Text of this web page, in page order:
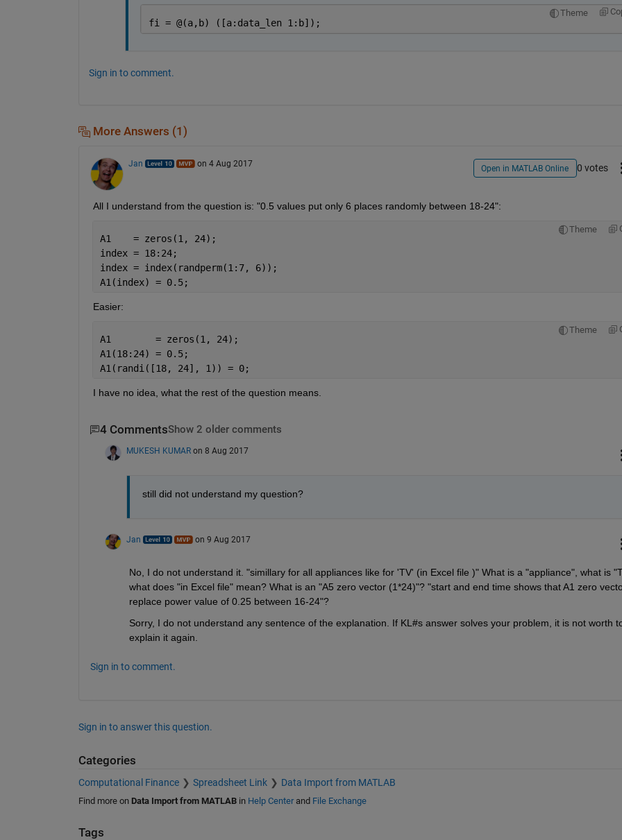
Theme
fi = @(a,b) ([a:data_len 1:b]);
Sign in to comment.
More Answers (1)
Jan on 4 Aug 2017 Open in MATLAB Online 0 votes
All I understand from the question is: "0.5 values put only 6 places randomly between 18-24":
Theme
A1    = zeros(1, 24);
index = 18:24;
index = index(randperm(1:7, 6));
A1(index) = 0.5;
Easier:
Theme
A1        = zeros(1, 24);
A1(18:24) = 0.5;
A1(randi([18, 24], 1)) = 0;
I have no idea, what the rest of the question means.
4 CommentsShow 2 older comments
MUKESH KUMAR on 8 Aug 2017
still did not understand my question?
Jan on 9 Aug 2017
No, I do not understand it. "simillary for all appliances like for 'TV' (in Excel file )" What is a "appliance", what is
what does "in Excel file" mean? What is an "A5 zero vector (1*24)"? "start and end time shows that A1 zero
replace power value of 0.25 between 16-24"?
Sorry, I do not understand any sentence of the explanation. If KL#s answer solves your problem, it is not worth
explain it again.
Sign in to comment.
Sign in to answer this question.
Categories
Computational Finance Spreadsheet Link Data Import from MATLAB
Find more on Data Import from MATLABin Help Centerand File Exchange
Tags